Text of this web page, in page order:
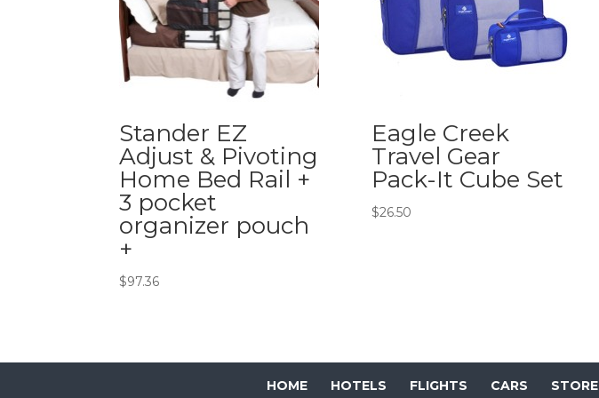
Stander EZ
Adjust & Pivoting
Home Bed Rail +
3 pocket
organizer pouch
+
$97.36
Eagle Creek
Travel Gear
Pack-It Cube Set
$26.50
HOME HOTELS FLIGHTS CARS STORE